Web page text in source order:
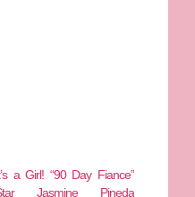
a Girl! “90 Day Fiance”
Jasmine Pineda